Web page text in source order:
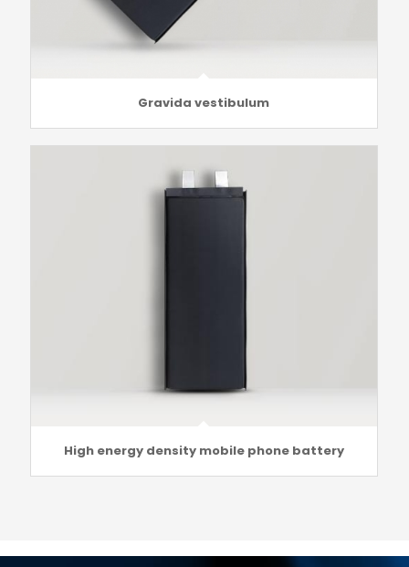
Gravida vestibulum
High energy density mobile phone battery